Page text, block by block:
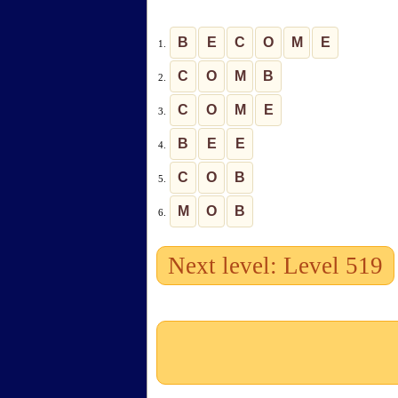
1. B E C O M E
2. C O M B
3. C O M E
4. B E E
5. C O B
6. M O B
Next level: Level 519